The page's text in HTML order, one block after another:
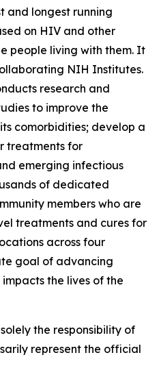
and longest running
on HIV and other
people living with them. It
NIH Institutes.
research and
to improve the
comorbidities; develop a
treatments for
emerging infectious
of dedicated
members who are
treatments and cures for
across four
goal of advancing
the lives of the
the responsibility of
represent the official